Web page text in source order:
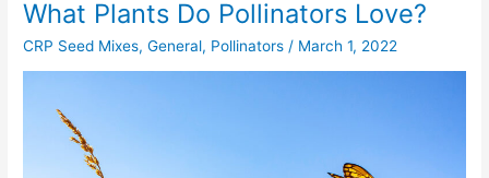
What Plants Do Pollinators Love?
CRP Seed Mixes,General, Pollinators / March 1, 2022
What
Do